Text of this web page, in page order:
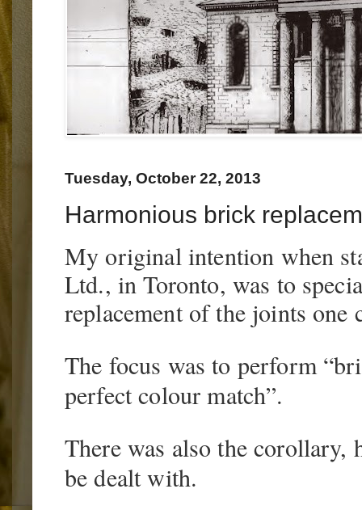
Tuesday, October 22, 2013
Harmonious brick
My original intention when
Ltd., in Toronto, was to
replacement of the joints one
The focus was to perform
perfect colour match”.
There was also the corollary,
be dealt with.